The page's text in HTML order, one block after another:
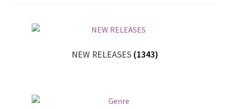
Request a Quote
NEW RELEASES (1343)